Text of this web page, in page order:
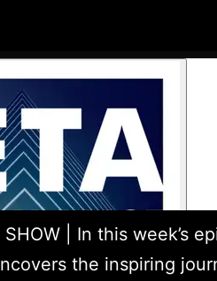
SHOW | In this week’s
the inspiring